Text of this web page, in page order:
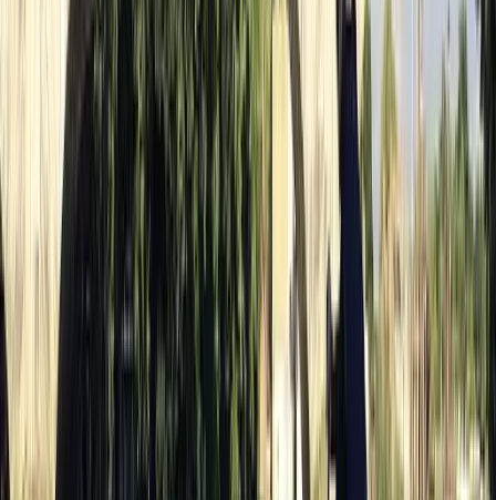
Highlights of Royal London Bike Tour with Thames River
Cruise
London, United Kingdom
From
56